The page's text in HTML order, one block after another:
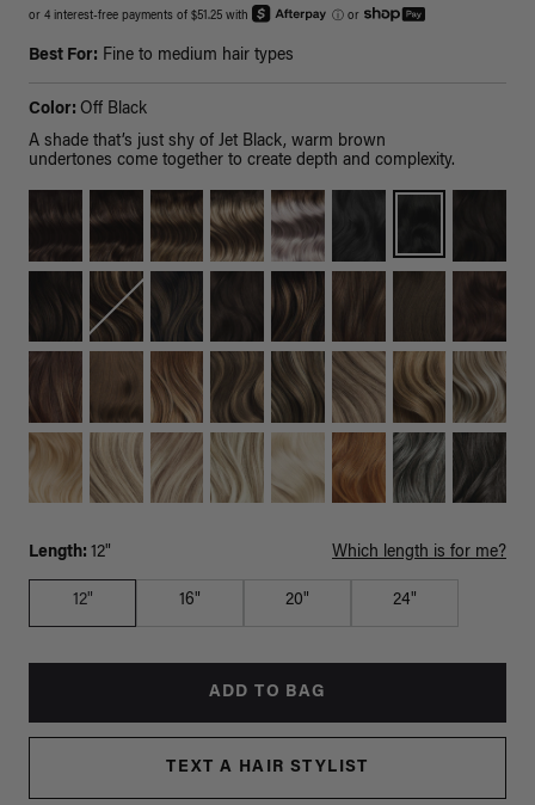
or 4 interest-free payments of $51.25 with ⓘ or
Best For: Fine to medium hair types
Color: Off Black
A shade that’s just shy of Jet Black, warm brown
undertones come together to create depth and complexity.
Length: 12" Which length is for me?
12" 16" 20" 24"
ADD TO BAG
TEXT A HAIR STYLIST